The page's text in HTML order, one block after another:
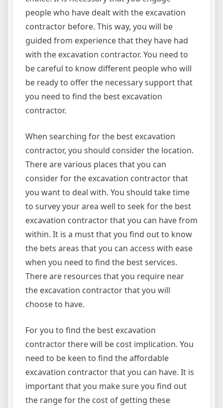
people who have dealt with the excavation
contractor before. This way, you will be
guided from experience that they have had
with the excavation contractor. You need to
be careful to know different people who will
be ready to offer the necessary support that
you need to find the best excavation
contractor.
When searching for the best excavation
contractor, you should consider the location.
There are various places that you can
consider for the excavation contractor that
you want to deal with. You should take time
to survey your area well to seek for the best
excavation contractor that you can have from
within. It is a must that you find out to know
the bets areas that you can access with ease
when you need to find the best services.
There are resources that you require near
the excavation contractor that you will
choose to have.
For you to find the best excavation
contractor there will be cost implication. You
need to be keen to find the affordable
excavation contractor that you can have. It is
important that you make sure you find out
the range for the cost of getting these